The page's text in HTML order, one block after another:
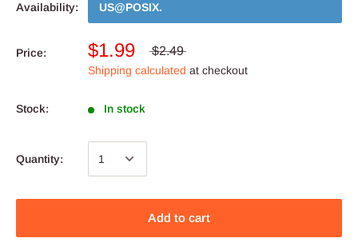
Availability:
US@POSIX.
Price: $1.99 $2.49
Shipping calculated at checkout
Stock: In stock
Quantity:
Add to cart